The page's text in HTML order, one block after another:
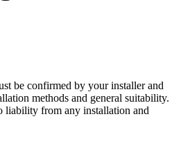
be confirmed by your installer and
methods and general suitability.
liability from any installation and